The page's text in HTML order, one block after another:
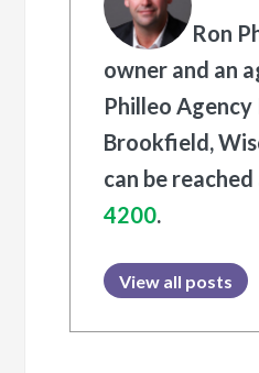
Ron
owner and an
Philleo Agency
Brookfield,
can be
4200.
View all posts